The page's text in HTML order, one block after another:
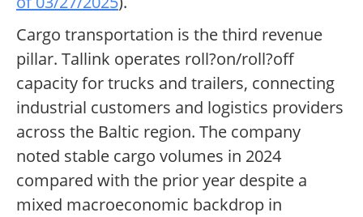
Cargo transportation is the third revenue
pillar. Tallink operates roll?on/roll?off
capacity for trucks and trailers, connecting
industrial customers and logistics providers
across the Baltic region. The company
noted stable cargo volumes in 2024
compared with the prior year despite a
mixed macroeconomic backdrop in